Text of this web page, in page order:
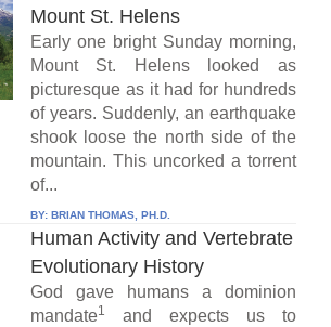
Mount St. Helens
Early one bright Sunday morning,
Mount St. Helens looked as
picturesque as it had for hundreds
of years. Suddenly, an earthquake
shook loose the north side of the
mountain. This uncorked a torrent
of...
BY: BRIAN THOMAS, PH.D.
Human Activity and Vertebrate
Evolutionary History
God gave humans a dominion
mandate1
and expects us to